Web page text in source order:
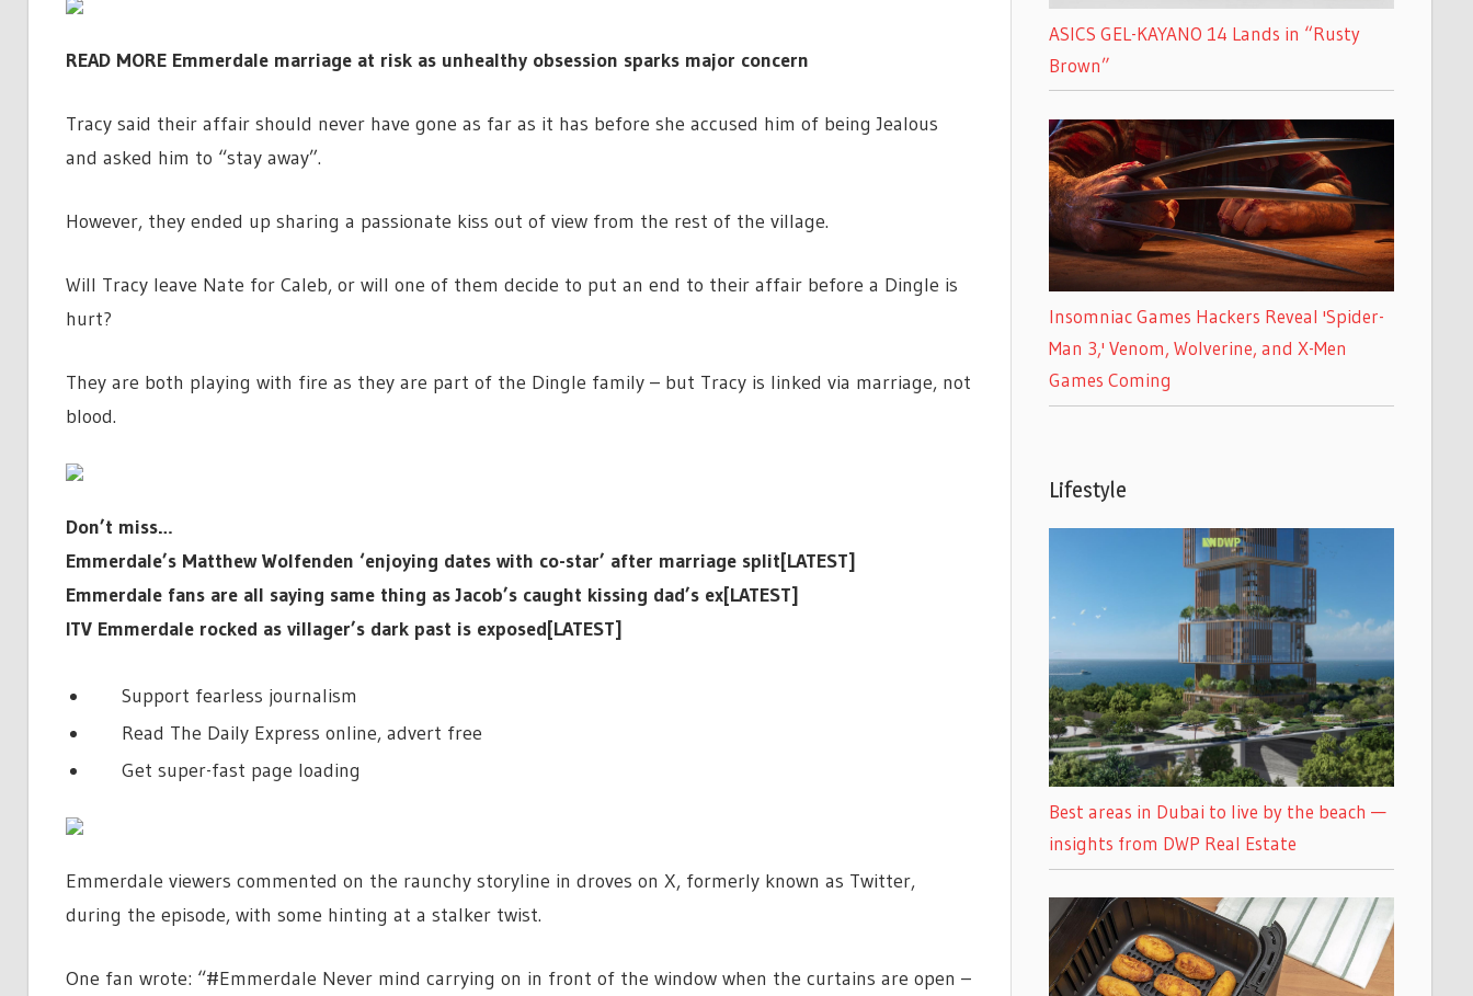
READ MORE Emmerdale marriage at risk as unhealthy obsession sparks major concern
Tracy said their affair should never have gone as far as it has before she accused him of being Jealous
and asked him to “stay away”.
However, they ended up sharing a passionate kiss out of view from the rest of the village.
Will Tracy leave Nate for Caleb, or will one of them decide to put an end to their affair before a Dingle is
hurt?
They are both playing with fire as they are part of the Dingle family – but Tracy is linked via marriage, not
blood.
Don’t miss…
Emmerdale’s Matthew Wolfenden ‘enjoying dates with co-star’ after marriage split[LATEST]
Emmerdale fans are all saying same thing as Jacob’s caught kissing dad’s ex[LATEST]
ITV Emmerdale rocked as villager’s dark past is exposed[LATEST]
Support fearless journalism
Read The Daily Express online, advert free
Get super-fast page loading
Emmerdale viewers commented on the raunchy storyline in droves on X, formerly known as Twitter,
during the episode, with some hinting at a stalker twist.
One fan wrote: “#Emmerdale Never mind carrying on in front of the window when the curtains are open –
ASICS GEL-KAYANO 14 Lands in “Rusty
Brown”
Insomniac Games Hackers Reveal 'Spider-
Man 3,' Venom, Wolverine, and X-Men
Games Coming
Lifestyle
Best areas in Dubai to live by the beach —
insights from DWP Real Estate